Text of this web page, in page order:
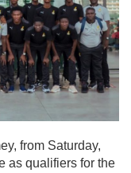
from Saturday,
as qualifiers for the